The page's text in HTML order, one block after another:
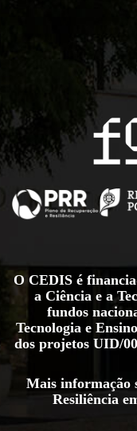
O CEDIS é
a Ciência e a
fundos
Tecnologia e
dos projetos UID/
Mais informação
Resiliência